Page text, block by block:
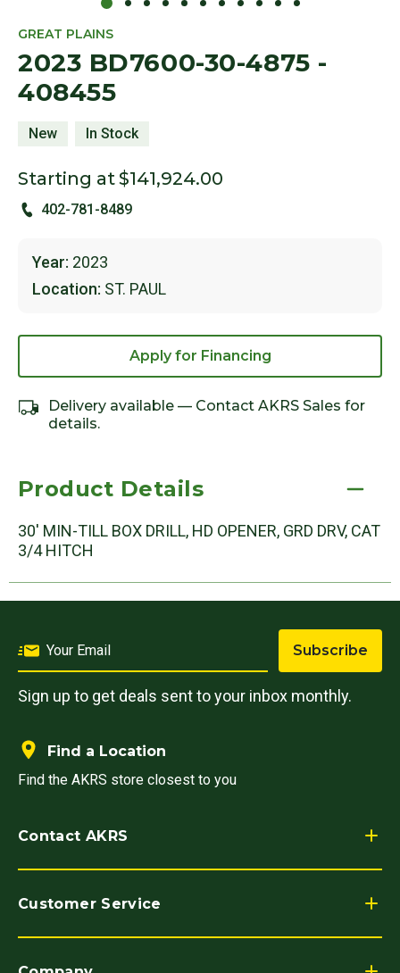
GREAT PLAINS
2023 BD7600-30-4875 -
408455
New In Stock
Starting at$141,924.00
402-781-8489
Year: 2023
Location: ST. PAUL
Apply for Financing
Delivery available — Contact AKRS Sales for
details.
Product Details
30' MIN-TILL BOX DRILL, HD OPENER, GRD DRV, CAT
3/4 HITCH
Subscribe
Sign up to get deals sent to your inbox monthly.
Contact AKRS
Find a Location
Find the AKRS store closest to you
Customer Service